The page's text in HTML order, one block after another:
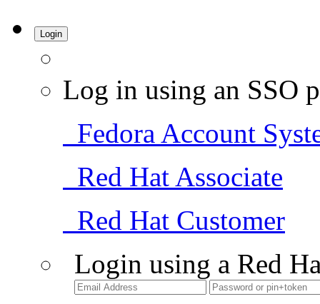
Login
Log in using an SSO
Fedora Account
Red Hat Associate
Red Hat Customer
Login using a Red